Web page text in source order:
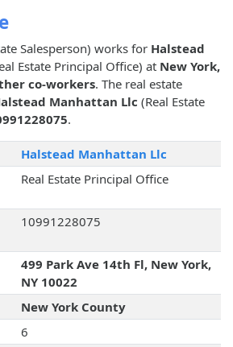
Salesperson) works for Halstead
Estate Principal Office) at New York,
co-workers. The real estate
Manhattan Llc (Real Estate
.
Halstead Manhattan Llc
Real Estate Principal Office
10991228075
499 Park Ave 14th Fl, New York,
NY 10022
New York County
6